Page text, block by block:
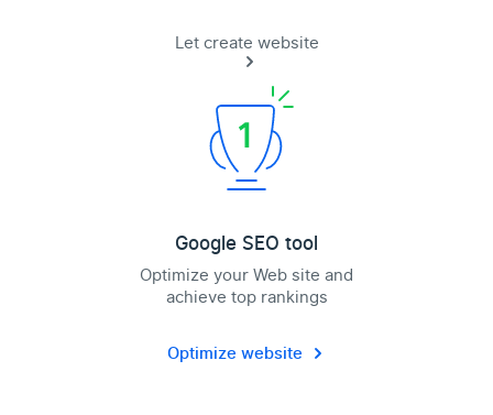
Let create website
Google SEO tool
Optimize your Web site and
achieve top rankings
Optimize website